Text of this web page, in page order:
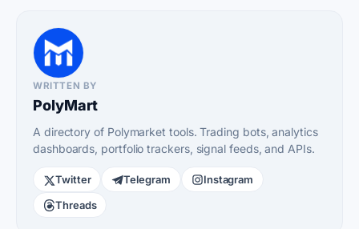
WRITTEN BY
PolyMart
A directory of Polymarket tools. Trading bots, analytics
dashboards, portfolio trackers, signal feeds, and APIs.
Twitter Telegram
Instagram
Threads